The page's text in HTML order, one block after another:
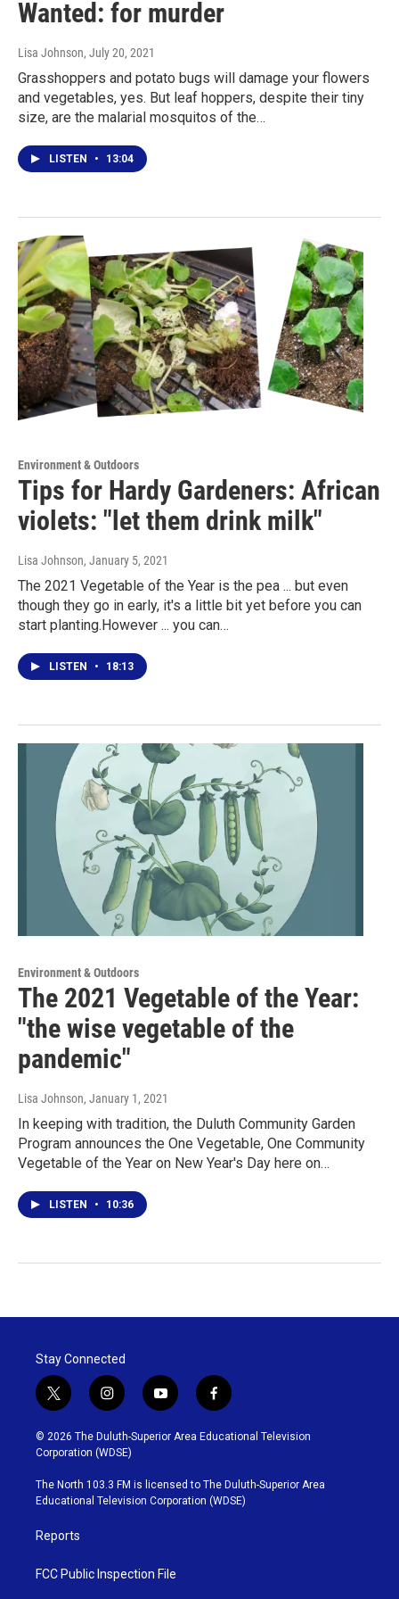
Wanted: for murder
Lisa Johnson, July 20, 2021
Grasshoppers and potato bugs will damage your flowers
and vegetables, yes. But leaf hoppers, despite their tiny
size, are the malarial mosquitos of the…
LISTEN • 13:04
Environment & Outdoors
Tips for Hardy Gardeners: African
violets: "let them drink milk"
Lisa Johnson, January 5, 2021
The 2021 Vegetable of the Year is the pea ... but even
though they go in early, it's a little bit yet before you can
start planting.However ... you can…
LISTEN • 18:13
Environment & Outdoors
The 2021 Vegetable of the Year:
"the wise vegetable of the
pandemic"
Lisa Johnson, January 1, 2021
In keeping with tradition, the Duluth Community Garden
Program announces the One Vegetable, One Community
Vegetable of the Year on New Year's Day here on…
LISTEN • 10:36
Stay Connected
t
w
i
t
t
e
r
i
n
s
t
g
r
y
o
u
b
e
f
a
c
o
o
k
© 2026 The Duluth-Superior Area Educational Television
Corporation (WDSE)
The North 103.3 FM is licensed to The Duluth-Superior Area
Educational Television Corporation (WDSE)
Reports
FCC Public Inspection File